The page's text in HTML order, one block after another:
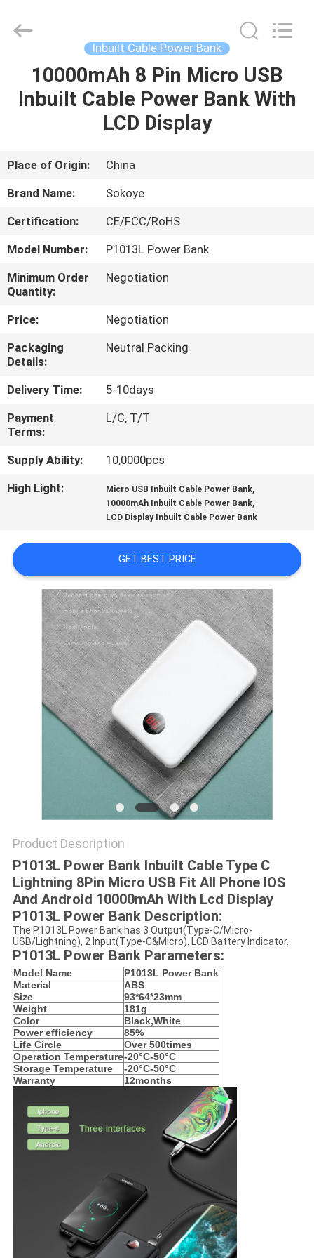
HOME
ABOUT
US
FACTORY
TOUR
QUALITY
CONTROL
CONTACT
US
NEWS
CASES
PRIVACY
POLICY
Electronic
Co.,Ltd.
Inbuilt Cable Power Bank
10000mAh 8 Pin Micro USB
Inbuilt Cable Power Bank With
LCD Display
Place of Origin:
China
Brand Name:
Sokoye
Certification:
CE/FCC/RoHS
Model Number:
P1013L Power Bank
Minimum Order
Quantity:
Negotiation
Price:
Negotiation
Packaging
Details:
Neutral Packing
Delivery Time:
5-10days
Payment
Terms:
L/C, T/T
Supply Ability:
10,0000pcs
High Light:
Micro USB Inbuilt Cable Power Bank,
10000mAh Inbuilt Cable Power Bank,
LCD Display Inbuilt Cable Power Bank
GET BEST PRICE
Product Description
P1013L Power Bank Inbuilt Cable Type C
Lightning 8Pin Micro USB Fit All Phone IOS
And Android 10000mAh With Lcd Display
P1013L Power Bank Description:
The P1013L Power Bank has 3 Output(Type-C/Micro-
USB/Lightning), 2 Input(Type-C&Micro). LCD Battery Indicator.
P1013L Power Bank Parameters:
Model Name
P1013L Power Bank
Material
ABS
Size
93*64*23mm
Weight
181g
Color
Black,White
Power efficiency
85%
Life Circle
Over 500times
Operation Temperature-20°C-50°C
Storage Temperature
-20°C-50°C
Warranty
12months